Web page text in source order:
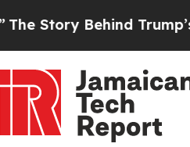
Behind Trump’s